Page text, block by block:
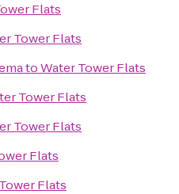
Flats
Tower Flats
toWater Tower Flats
Tower Flats
Tower Flats
Flats
Flats